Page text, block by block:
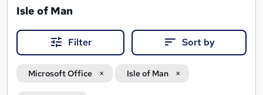
Isle of Man
Filter Sort by
Microsoft Office Isle of Man